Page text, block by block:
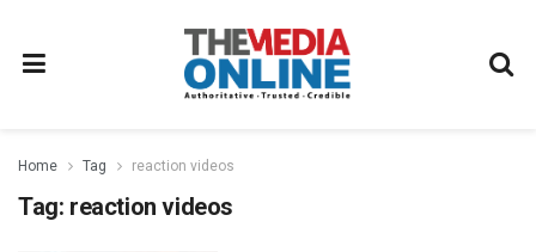
Home Tag reaction videos
Tag: reaction videos